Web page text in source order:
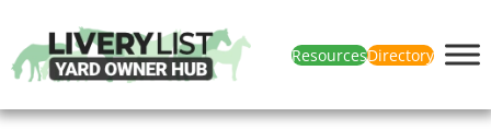
ResourcesDirectory